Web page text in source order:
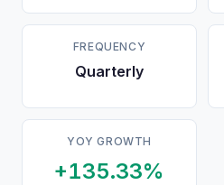
FREQUENCY
Quarterly
YOY GROWTH
+135.33%